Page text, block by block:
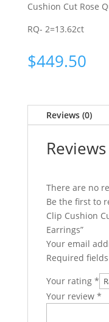
Cushion Cut Rose
RQ- 2=13.62ct
$449.50
Reviews (0)
Reviews
There are no
Be the first to
Clip Cushion
Earrings”
Your email
Required
Your rating *
Your review *